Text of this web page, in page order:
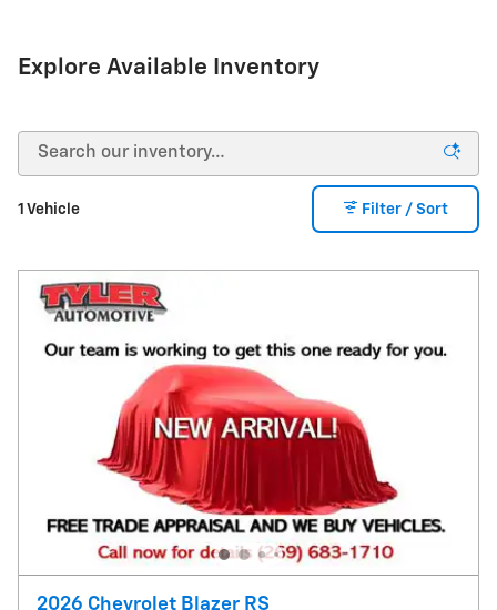
Explore Available Inventory
1 Vehicle Filter / Sort
2026 Chevrolet Blazer RS